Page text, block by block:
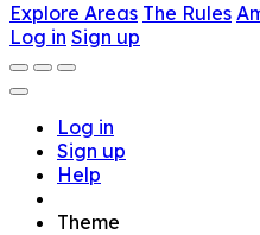
Explore Areas The Rules
Log in Sign up
Log in
Sign up
Help
Theme